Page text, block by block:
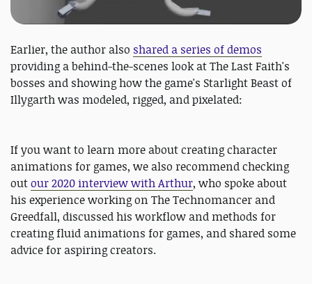
Earlier, the author also shared a series of demos
providing a behind-the-scenes look at The Last Faith's
bosses and showing how the game's Starlight Beast of
Illygarth was modeled, rigged, and pixelated:
If you want to learn more about creating character
animations for games, we also recommend checking
outour 2020 interview with Arthur, who spoke about
his experience working on The Technomancer and
Greedfall, discussed his workflow and methods for
creating fluid animations for games, and shared some
advice for aspiring creators.